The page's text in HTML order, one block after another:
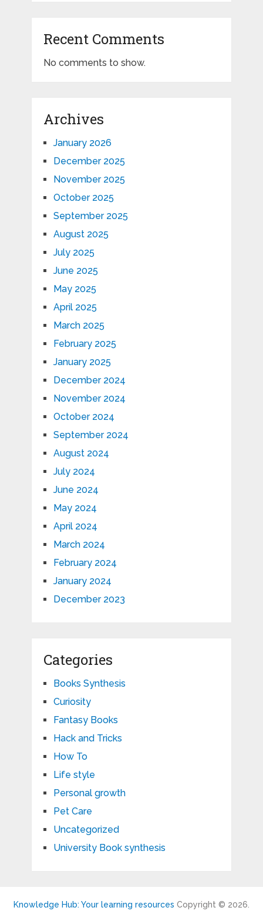
Recent Comments
No comments to show.
Archives
January 2026
December 2025
November 2025
October 2025
September 2025
August 2025
July 2025
June 2025
May 2025
April 2025
March 2025
February 2025
January 2025
December 2024
November 2024
October 2024
September 2024
August 2024
July 2024
June 2024
May 2024
April 2024
March 2024
February 2024
January 2024
December 2023
Categories
Books Synthesis
Curiosity
Fantasy Books
Hack and Tricks
How To
Life style
Personal growth
Pet Care
Uncategorized
University Book synthesis
Knowledge Hub: Your learning resources Copyright © 2026.